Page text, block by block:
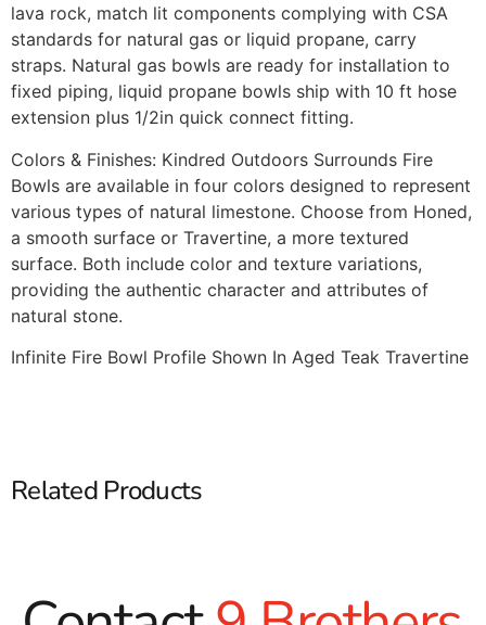
lava rock, match lit components complying with CSA
standards for natural gas or liquid propane, carry
straps. Natural gas bowls are ready for installation to
fixed piping, liquid propane bowls ship with 10 ft hose
extension plus 1/2in quick connect fitting.
Colors & Finishes: Kindred Outdoors Surrounds Fire
Bowls are available in four colors designed to represent
various types of natural limestone. Choose from Honed,
a smooth surface or Travertine, a more textured
surface. Both include color and texture variations,
providing the authentic character and attributes of
natural stone.
Infinite Fire Bowl Profile Shown In Aged Teak Travertine
Related Products